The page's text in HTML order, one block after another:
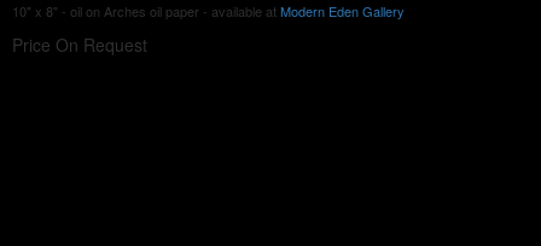
10" x 8" - oil on Arches oil paper - available atModern Eden Gallery
Price On Request